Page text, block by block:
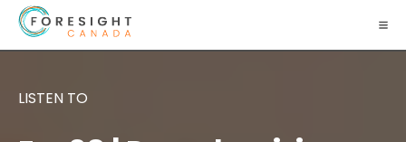
LISTEN TO